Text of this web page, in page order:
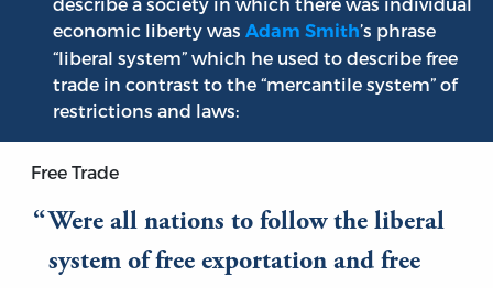
describe a society in which there was individual
economic liberty was Adam Smith’s phrase
“liberal system” which he used to describe free
trade in contrast to the “mercantile system” of
restrictions and laws:
Free Trade
Were all nations to follow the liberal
system of free exportation and free